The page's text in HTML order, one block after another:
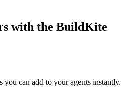
with the BuildKite
you can add to your agents instantly.